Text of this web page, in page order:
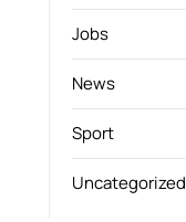
Jobs
News
Sport
Uncategorized